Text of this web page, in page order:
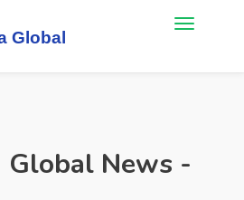
News -